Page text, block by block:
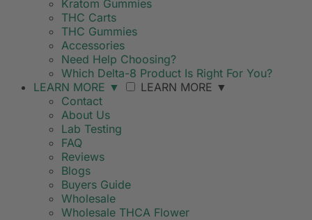
Kratom Gummies
THC Carts
THC Gummies
Accessories
Need Help Choosing?
Which Delta-8 Product Is Right For You?
LEARN MORE ▼ LEARN MORE ▼
Contact
About Us
Lab Testing
FAQ
Reviews
Blogs
Buyers Guide
Wholesale
Wholesale THCA Flower